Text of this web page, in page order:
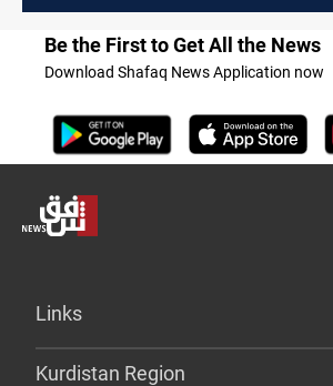
Be the First to Get All the News
Download Shafaq News Application now
Links
Kurdistan Region